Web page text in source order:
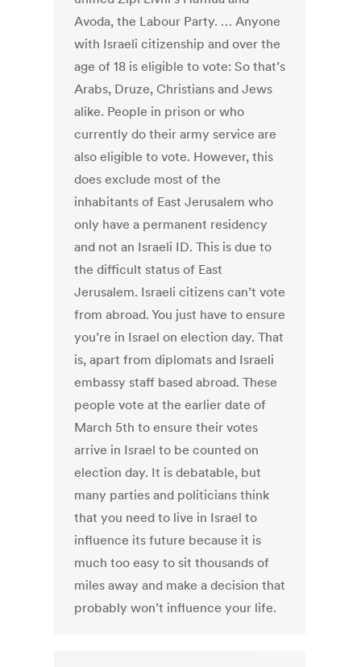
Avoda, the Labour Party. … Anyone
with Israeli citizenship and over the
age of 18 is eligible to vote: So that’s
Arabs, Druze, Christians and Jews
alike. People in prison or who
currently do their army service are
also eligible to vote. However, this
does exclude most of the
inhabitants of East Jerusalem who
only have a permanent residency
and not an Israeli ID. This is due to
the difficult status of East
Jerusalem. Israeli citizens can’t vote
from abroad. You just have to ensure
you’re in Israel on election day. That
is, apart from diplomats and Israeli
embassy staff based abroad. These
people vote at the earlier date of
March 5th to ensure their votes
arrive in Israel to be counted on
election day. It is debatable, but
many parties and politicians think
that you need to live in Israel to
influence its future because it is
much too easy to sit thousands of
miles away and make a decision that
probably won’t influence your life.